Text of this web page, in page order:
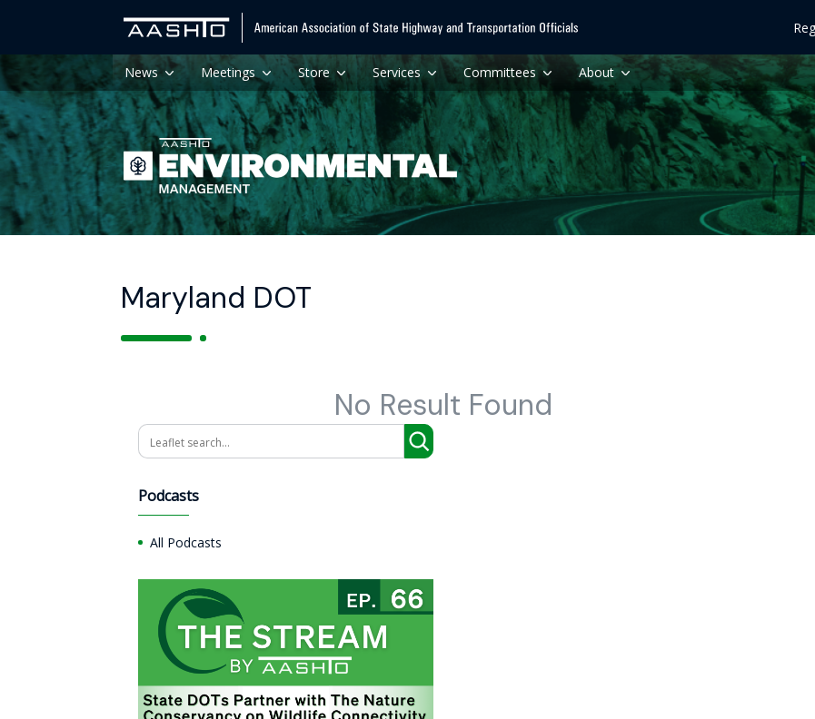
News Meetings Store Services Committees About
Maryland DOT
No Result Found
Search
Podcasts
All Podcasts